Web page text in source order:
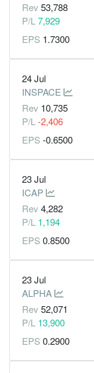
Rev 53,788
P/L 7,929
EPS 1.7300
24 Jul
INSPACE
Rev 10,735
P/L-2,406
EPS -0.6500
23 Jul
ICAP
Rev 4,282
P/L 1,194
EPS 0.8500
23 Jul
ALPHA
Rev 52,071
P/L 13,900
EPS 0.2900